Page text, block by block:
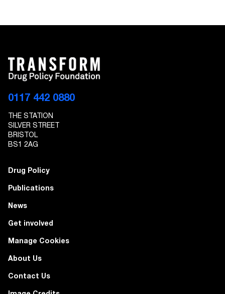
0117 442 0880
THE STATION
SILVER STREET
BRISTOL
BS1 2AG
Drug Policy
Publications
News
Get involved
Manage Cookies
About Us
Contact Us